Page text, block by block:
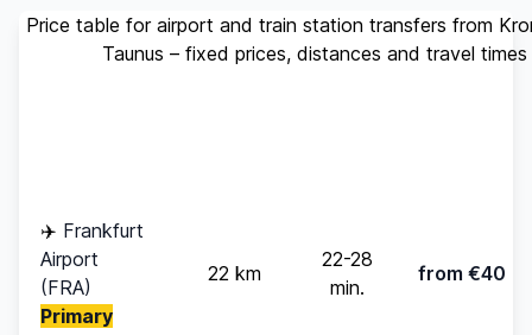
Price table for airport and train station transfers from
Taunus – fixed prices, distances and travel times
✈️ Frankfurt
Airport
(FRA)
Primary
22 km
22-28
min.
from €40